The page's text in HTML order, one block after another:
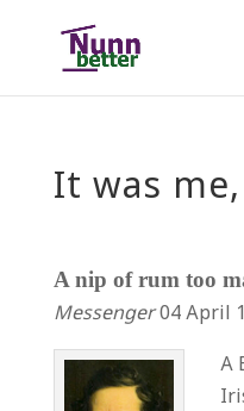
It was
A nip of rum too
Messenger04 April
A